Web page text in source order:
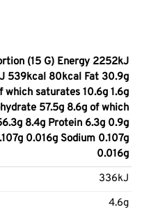
(15 G) Energy 2252kJ
539kcal 80kcal Fat 30.9g
which saturates 10.6g 1.6g
57.5g 8.6g of which
8.4g Protein 6.3g 0.9g
0.016g Sodium 0.107g
0.016g
336kJ
4.6g